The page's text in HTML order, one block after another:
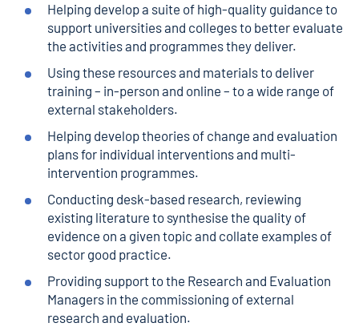
Helping develop a suite of high-quality guidance to
support universities and colleges to better evaluate
the activities and programmes they deliver.
Using these resources and materials to deliver
training – in-person and online – to a wide range of
external stakeholders.
Helping develop theories of change and evaluation
plans for individual interventions and multi-
intervention programmes.
Conducting desk-based research, reviewing
existing literature to synthesise the quality of
evidence on a given topic and collate examples of
sector good practice.
Providing support to the Research and Evaluation
Managers in the commissioning of external
research and evaluation.